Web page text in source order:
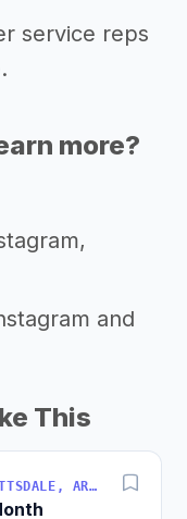
service reps
more?
and
This
ECOMMERCE · BEAUTY · SCOTTSDALE, ARIZONA, USA